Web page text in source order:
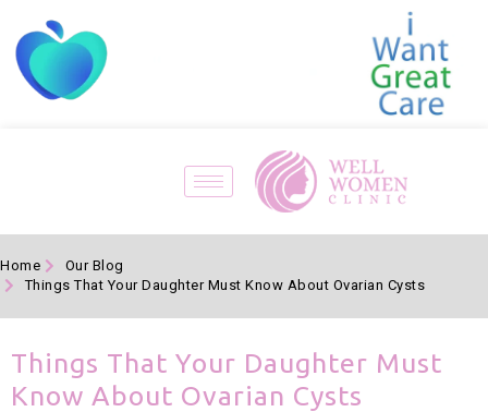
Home
Our Blog
Things That Your Daughter Must Know About Ovarian Cysts
Things That Your Daughter Must
Know About Ovarian Cysts